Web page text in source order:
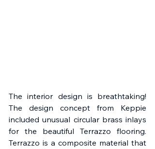
The interior design is breathtaking!
The design concept from Keppie
included unusual circular brass inlays
for the beautiful Terrazzo flooring.
Terrazzo is a composite material that